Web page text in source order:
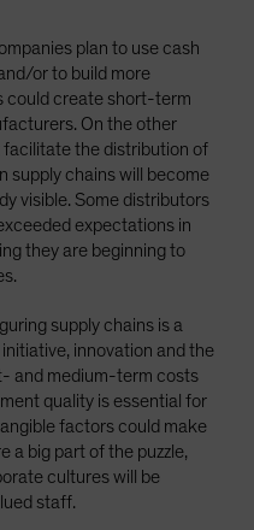
plan to use cash
or to build more
could create short-term
On the other
facilitate the distribution of
supply chains will become
visible. Some distributors
expectations in
they are beginning to
supply chains is a
innovation and the
and medium-term costs
quality is essential for
factors could make
a big part of the puzzle,
cultures will be
staff.